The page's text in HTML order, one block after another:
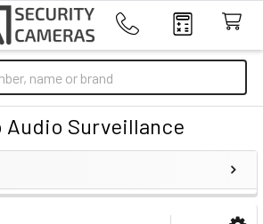
Audio Surveillance